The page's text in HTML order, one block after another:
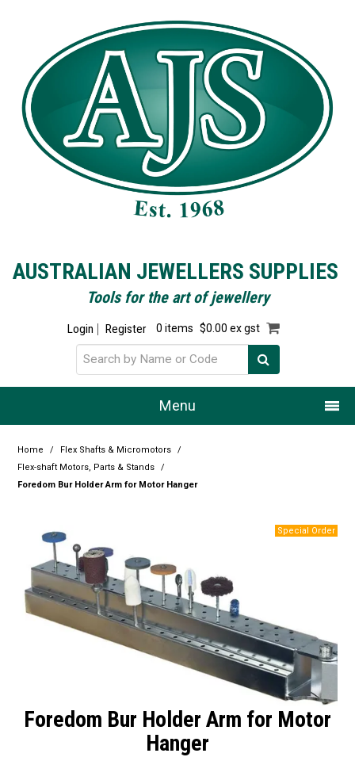
AUSTRALIAN JEWELLERS SUPPLIES
Tools for the art of jewellery
Login Register 0 items $0.00 ex gst
Menu
Home
Our Story
Resource Centre
Design Centre
Promotions
Blog
Home / Flex Shafts & Micromotors
/
Flex-shaft Motors, Parts & Stands
/
Foredom Bur Holder Arm for Motor Hanger
Foredom Bur Holder Arm for Motor
Hanger